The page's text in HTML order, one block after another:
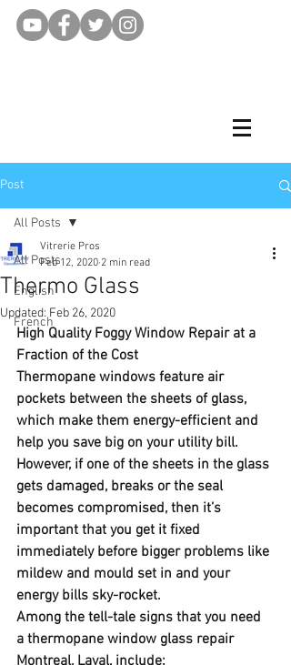
Post
All Posts
English
French
All Posts
Thermo Glass
Vitrerie Pros
Feb 12, 2020 2 min read
Updated:Feb 26, 2020
High Quality Foggy Window Repair at a
Fraction of the Cost
Thermopane windows feature air
pockets between the sheets of glass,
which make them energy-efficient and
help you save big on your utility bill.
However, if one of the sheets in the glass
gets damaged, breaks or the seal
becomes compromised, then it’s
important that you get it fixed
immediately before bigger problems like
mildew and mould set in and your
energy bills sky-rocket.
Among the tell-tale signs that you need
a thermopane window glass repair
Montreal, Laval, include: